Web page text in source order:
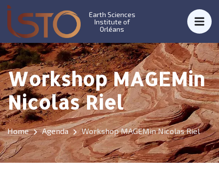
Earth Sciences
Institute of
Orléans
Workshop MAGEMin
Nicolas Riel
Home Agenda Workshop MAGEMin Nicolas Riel